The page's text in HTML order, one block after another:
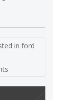
in ford